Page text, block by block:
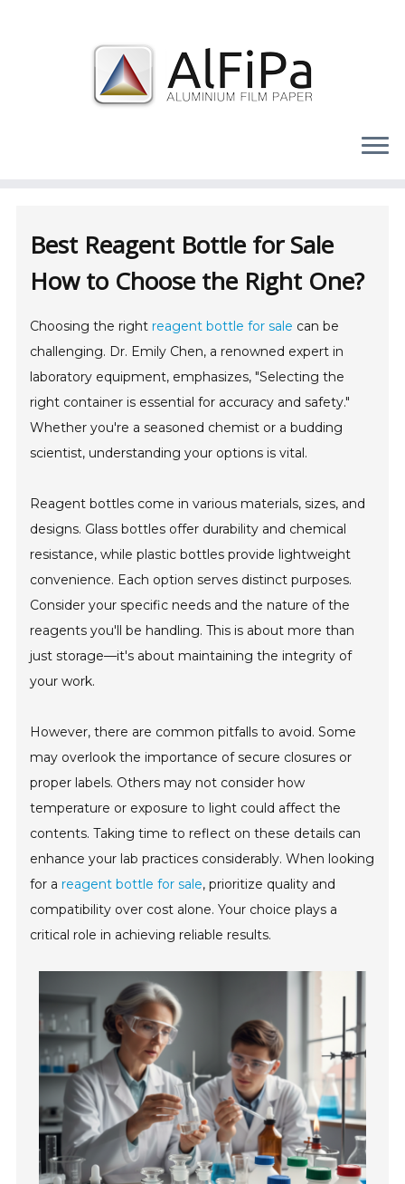
contentBest Reagent Bottle for Sale
How to Choose the Right One?
Choosing the right reagent bottle for sale can be
challenging. Dr. Emily Chen, a renowned expert in
laboratory equipment, emphasizes, "Selecting the
right container is essential for accuracy and safety."
Whether you're a seasoned chemist or a budding
scientist, understanding your options is vital.
Reagent bottles come in various materials, sizes, and
designs. Glass bottles offer durability and chemical
resistance, while plastic bottles provide lightweight
convenience. Each option serves distinct purposes.
Consider your specific needs and the nature of the
reagents you'll be handling. This is about more than
just storage—it's about maintaining the integrity of
your work.
However, there are common pitfalls to avoid. Some
may overlook the importance of secure closures or
proper labels. Others may not consider how
temperature or exposure to light could affect the
contents. Taking time to reflect on these details can
enhance your lab practices considerably. When looking
for a reagent bottle for sale, prioritize quality and
compatibility over cost alone. Your choice plays a
critical role in achieving reliable results.